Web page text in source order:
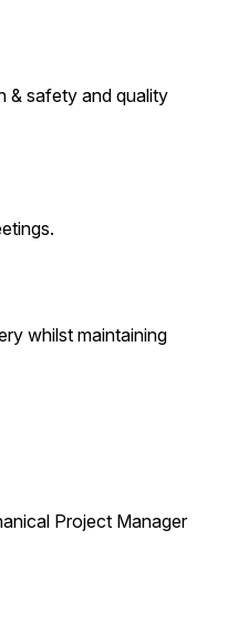
& safety and quality
whilst maintaining
Project Manager